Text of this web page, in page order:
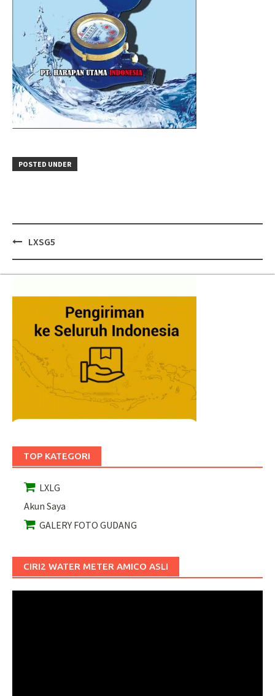
POSTED UNDER
PostLXSG5
TOP KATEGORI
LXLG
Akun Saya
GALERY FOTO GUDANG
CIRI2 WATER METER AMICO ASLI